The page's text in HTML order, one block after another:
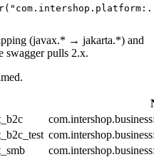
(javax.* → jakarta.*) and
swagger pulls 2.x.